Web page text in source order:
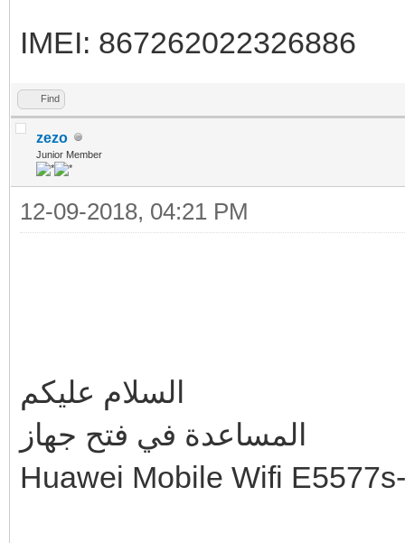
IMEI: 867262022326886
Find
zezo
Junior Member
12-09-2018, 04:21 PM
السلام عليكم
المساعدة في فتح جهاز
Huawei Mobile Wifi